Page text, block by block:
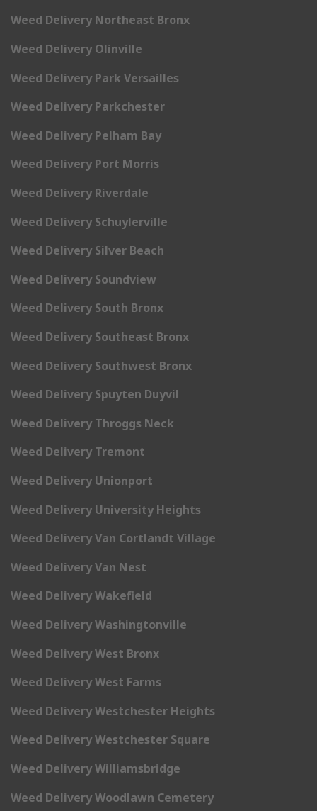
Weed Delivery Northeast Bronx
Weed Delivery Olinville
Weed Delivery Park Versailles
Weed Delivery Parkchester
Weed Delivery Pelham Bay
Weed Delivery Port Morris
Weed Delivery Riverdale
Weed Delivery Schuylerville
Weed Delivery Silver Beach
Weed Delivery Soundview
Weed Delivery South Bronx
Weed Delivery Southeast Bronx
Weed Delivery Southwest Bronx
Weed Delivery Spuyten Duyvil
Weed Delivery Throggs Neck
Weed Delivery Tremont
Weed Delivery Unionport
Weed Delivery University Heights
Weed Delivery Van Cortlandt Village
Weed Delivery Van Nest
Weed Delivery Wakefield
Weed Delivery Washingtonville
Weed Delivery West Bronx
Weed Delivery West Farms
Weed Delivery Westchester Heights
Weed Delivery Westchester Square
Weed Delivery Williamsbridge
Weed Delivery Woodlawn Cemetery